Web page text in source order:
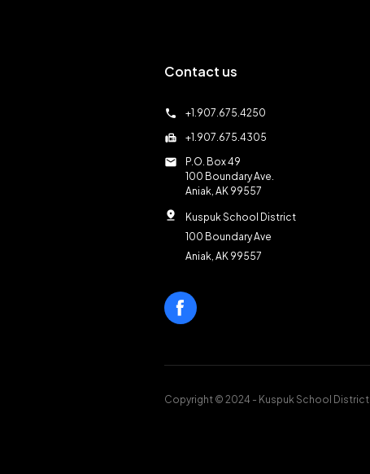
Contact us
call +1.907.675.4250
fax +1.907.675.4305
mail
P.O. Box 49
100 Boundary Ave.
Aniak, AK 99557
pin_drop
Kuspuk School District
100 Boundary Ave
Aniak, AK 99557
Copyright © 2024 - Kuspuk School District